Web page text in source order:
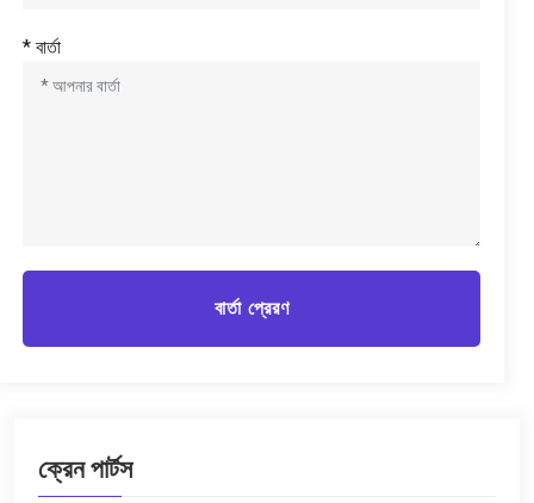
* বার্তা
বার্তা প্রেরণ
ক্রেন পার্টস